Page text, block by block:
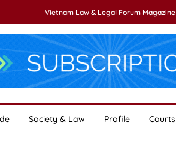
Vietnam Law & Legal Forum Magazine
Society & Law Profile Courts